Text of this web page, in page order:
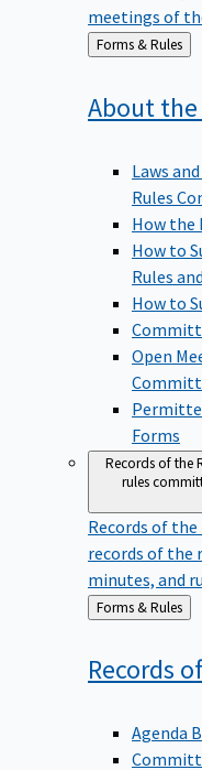
meetings of
Back
to
Forms & Rules
About
Laws
Rules
How the
How to
Rules
How to
Open
Forms
Records of the
rules
Records of
records of the
minutes, and
Back
to
Forms & Rules
Records
Agenda